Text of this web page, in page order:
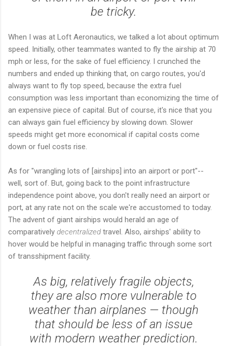
be tricky.
When I was at Loft Aeronautics, we talked a lot about optimum
speed. Initially, other teammates wanted to fly the airship at 70
mph or less, for the sake of fuel efficiency. I crunched the
numbers and ended up thinking that, on cargo routes, you'd
always want to fly top speed, because the extra fuel
consumption was less important than economizing the time of
an expensive piece of capital. But of course, it's nice that you
can always gain fuel efficiency by slowing down. Slower
speeds might get more economical if capital costs come
down or fuel costs rise.
As for "wrangling lots of [airships] into an airport or port"--
well, sort of. But, going back to the point infrastructure
independence point above, you don't really need an airport or
port, at any rate not on the scale we're accustomed to today.
The advent of giant airships would herald an age of
comparatively decentralized travel. Also, airships' ability to
hover would be helpful in managing traffic through some sort
of transshipment facility.
As big, relatively fragile objects,
they are also more vulnerable to
weather than airplanes — though
that should be less of an issue
with modern weather prediction.